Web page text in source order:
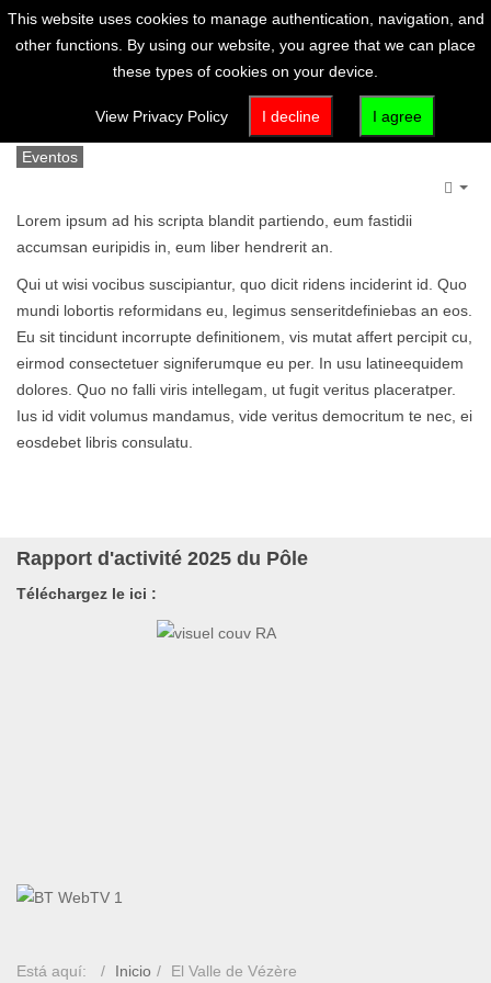
Artículo (es-es)
Eventos
Lorem ipsum ad his scripta blandit partiendo, eum fastidii
accumsan euripidis in, eum liber hendrerit an.
Qui ut wisi vocibus suscipiantur, quo dicit ridens inciderint id. Quo
mundi lobortis reformidans eu, legimus senseritdefiniebas an eos.
Eu sit tincidunt incorrupte definitionem, vis mutat affert percipit cu,
eirmod consectetuer signiferumque eu per. In usu latineequidem
dolores. Quo no falli viris intellegam, ut fugit veritus placeratper.
Ius id vidit volumus mandamus, vide veritus democritum te nec, ei
eosdebet libris consulatu.
Rapport d'activité 2025 du Pôle
Téléchargez le ici :
Está aquí: Inicio El Valle de Vézère
This website uses cookies to manage authentication, navigation, and
other functions. By using our website, you agree that we can place
these types of cookies on your device.
View Privacy Policy I decline I agree